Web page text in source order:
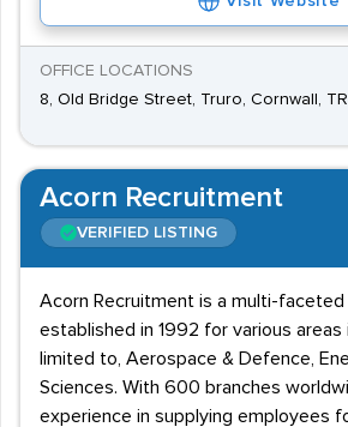
OFFICE LOCATIONS
8, Old Bridge Street, Truro, Cornwall,
Acorn Recruitment
VERIFIED LISTING
Acorn Recruitment is a multi-
established in 1992 for various areas
limited to, Aerospace & Defence,
Sciences. With 600 branches
experience in supplying employees